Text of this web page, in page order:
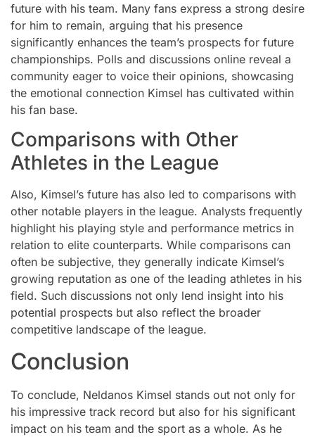
future with his team. Many fans express a strong desire
for him to remain, arguing that his presence
significantly enhances the team’s prospects for future
championships. Polls and discussions online reveal a
community eager to voice their opinions, showcasing
the emotional connection Kimsel has cultivated within
his fan base.
Comparisons with Other
Athletes in the League
Also, Kimsel’s future has also led to comparisons with
other notable players in the league. Analysts frequently
highlight his playing style and performance metrics in
relation to elite counterparts. While comparisons can
often be subjective, they generally indicate Kimsel’s
growing reputation as one of the leading athletes in his
field. Such discussions not only lend insight into his
potential prospects but also reflect the broader
competitive landscape of the league.
Conclusion
To conclude, Neldanos Kimsel stands out not only for
his impressive track record but also for his significant
impact on his team and the sport as a whole. As he